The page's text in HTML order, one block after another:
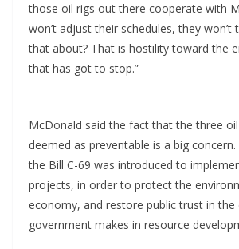
those oil rigs out there cooperate with
won’t adjust their schedules, they won’t
that about? That is hostility toward the
that has got to stop.”
McDonald said the fact that the three
deemed as preventable is a big
the Bill C-69 was introduced to
projects, in order to protect the
economy, and restore public trust in the
government makes in resource